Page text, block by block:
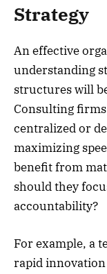
Strategy
An effective
understanding
structures will
Consulting
centralized or
maximizing
benefit from
should they
accountability?
For example, a
rapid